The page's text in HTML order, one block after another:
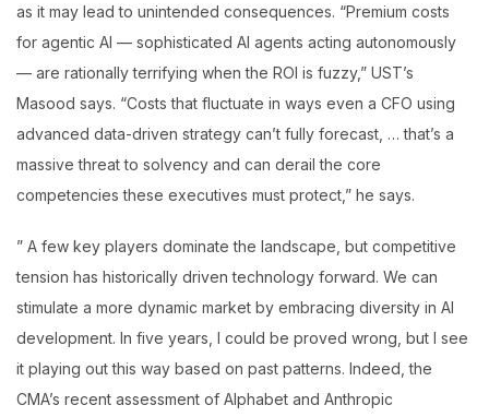
as it may lead to unintended consequences. “Premium costs
for agentic AI — sophisticated AI agents acting autonomously
— are rationally terrifying when the ROI is fuzzy,” UST’s
Masood says. “Costs that fluctuate in ways even a CFO using
advanced data-driven strategy can’t fully forecast, … that’s a
massive threat to solvency and can derail the core
competencies these executives must protect,” he says.
” A few key players dominate the landscape, but competitive
tension has historically driven technology forward. We can
stimulate a more dynamic market by embracing diversity in AI
development. In five years, I could be proved wrong, but I see
it playing out this way based on past patterns. Indeed, the
CMA’s recent assessment of Alphabet and Anthropic